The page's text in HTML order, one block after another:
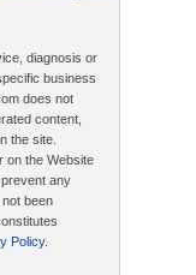
diagnosis or
business
does not
content,
the site.
on the Website
any
been
Policy.